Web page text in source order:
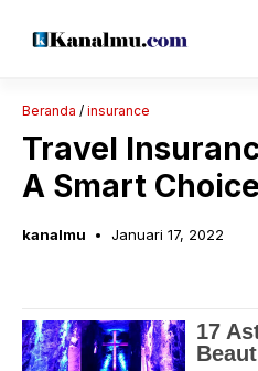
Beranda / insurance
Travel
A Smart
kanalmu Januari 17, 2022